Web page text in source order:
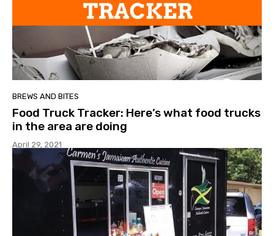
BREWS AND BITES
Food Truck Tracker: Here’s what food trucks
in the area are doing
April 29, 2021